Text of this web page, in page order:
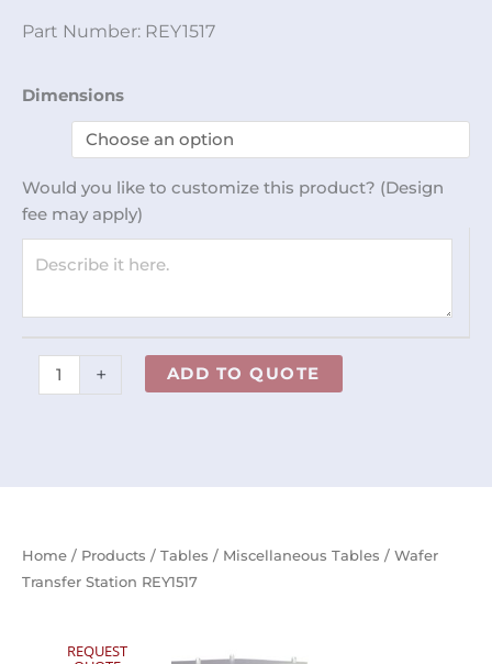
Home / Products / Tables / Miscellaneous Tables / Wafer
Transfer Station REY1517
REQUEST
Part Number: REY1517
Dimensions
Would you like to customize this product? (Design
fee may apply)
Wafer
Transfer
quantity
+ ADD TO QUOTE